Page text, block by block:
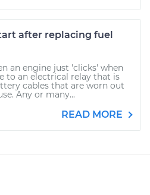
after replacing fuel
an engine just 'clicks' when
to an electrical relay that is
cables that are worn out
Any or many...
READ MORE